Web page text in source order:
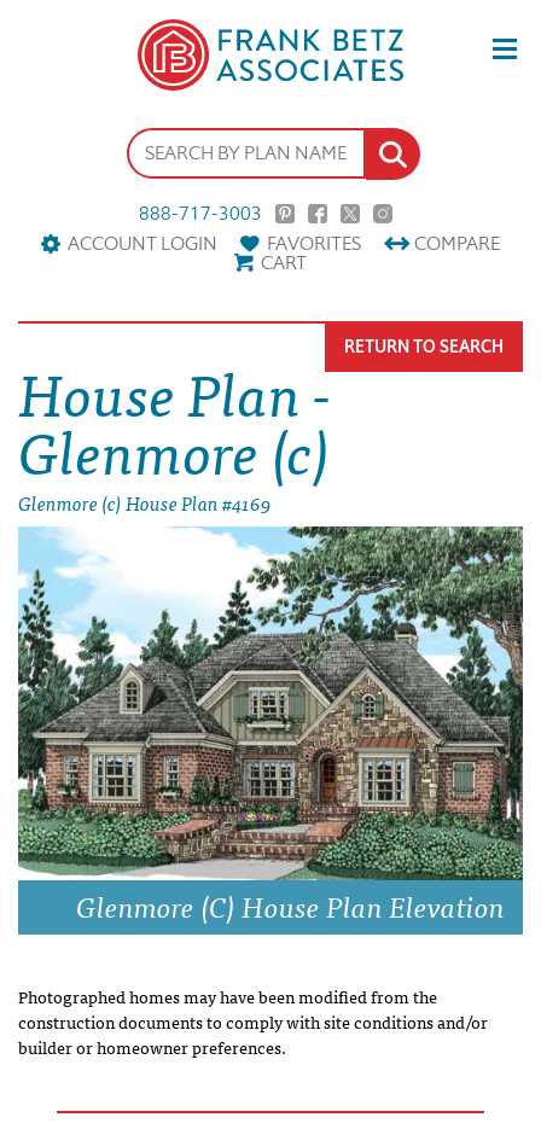
888-717-3003
ACCOUNT LOGIN
FAVORITES COMPARE
CART
House Plan -
Glenmore (c)
Glenmore (c) House Plan #4169
RETURN TO SEARCH
Glenmore (C) House Plan Elevation
Photographed homes may have been modified from the
construction documents to comply with site conditions and/or
builder or homeowner preferences.